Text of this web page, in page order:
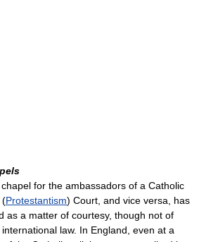
for the ambassadors of a Catholic
(Protestantism) Court, and vice versa, has
as a matter of courtesy, though not of
law. In England, even at a